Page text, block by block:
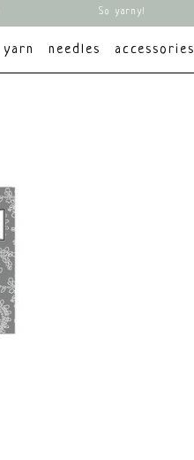
So yarny!
yarn needles accessories